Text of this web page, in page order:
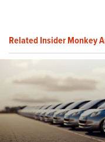
Related Insider Monkey